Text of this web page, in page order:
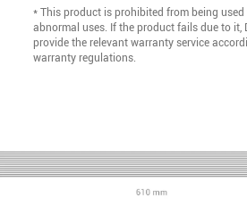
* This product is prohibited from being
abnormal uses. If the product fails due to it,
provide the relevant warranty service
warranty regulations.